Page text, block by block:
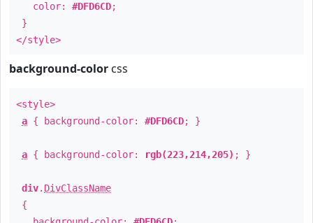
color: #DFD6CD;
}
</style>
background-color css
<style>
a { background-color: #DFD6CD; }
a { background-color: rgb(223,214,205) ; }
div. DivClassName
{